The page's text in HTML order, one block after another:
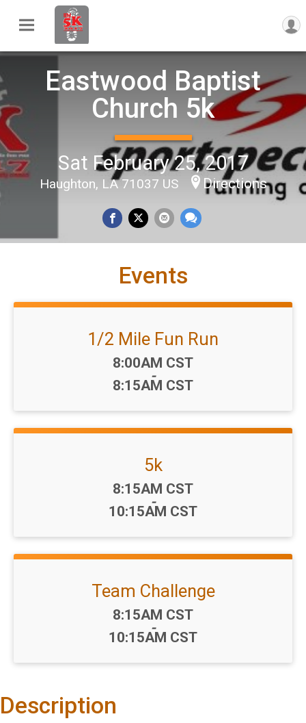
Eastwood Baptist
Church 5k
Sat February 25, 2017
Haughton, LA 71037 US Directions
Events
1/2 Mile Fun Run
Time:
8:00AM CST
-
8:15AM CST
5k
Time:
8:15AM CST
-
10:15AM CST
Team Challenge
Time:
8:15AM CST
-
10:15AM CST
Description